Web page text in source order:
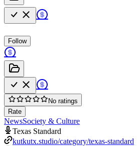
Follow
No ratings
Rate
NewsSociety & Culture
Texas Standard
kutkutx.studio/category/texas-standard